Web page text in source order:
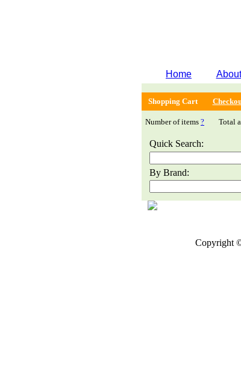
Home
Shopping Cart
Number of items ? Total
Quick Search:
By Brand:
Copyright